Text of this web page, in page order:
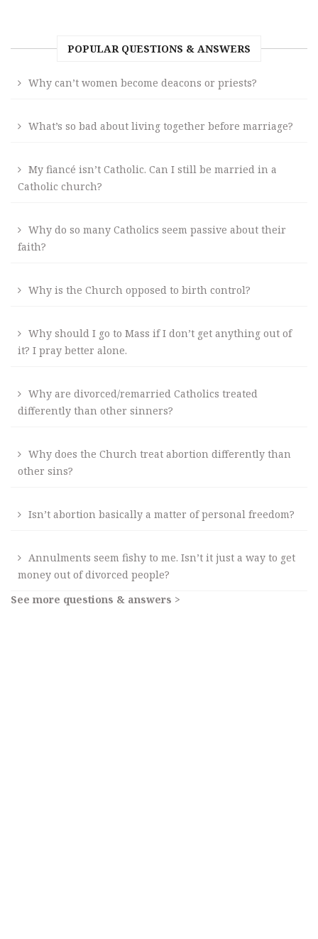
POPULAR QUESTIONS & ANSWERS
Why can’t women become deacons or priests?
What’s so bad about living together before marriage?
My fiancé isn’t Catholic. Can I still be married in a
Catholic church?
Why do so many Catholics seem passive about their
faith?
Why is the Church opposed to birth control?
Why should I go to Mass if I don’t get anything out of
it? I pray better alone.
Why are divorced/remarried Catholics treated
differently than other sinners?
Why does the Church treat abortion differently than
other sins?
Isn’t abortion basically a matter of personal freedom?
Annulments seem fishy to me. Isn’t it just a way to get
money out of divorced people?
See more questions & answers >